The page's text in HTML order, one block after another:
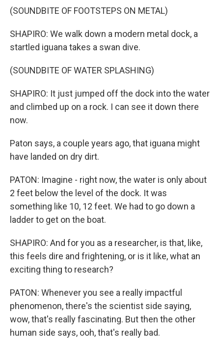
(SOUNDBITE OF FOOTSTEPS ON METAL)
SHAPIRO: We walk down a modern metal dock, a
startled iguana takes a swan dive.
(SOUNDBITE OF WATER SPLASHING)
SHAPIRO: It just jumped off the dock into the water
and climbed up on a rock. I can see it down there
now.
Paton says, a couple years ago, that iguana might
have landed on dry dirt.
PATON: Imagine - right now, the water is only about
2 feet below the level of the dock. It was
something like 10, 12 feet. We had to go down a
ladder to get on the boat.
SHAPIRO: And for you as a researcher, is that, like,
this feels dire and frightening, or is it like, what an
exciting thing to research?
PATON: Whenever you see a really impactful
phenomenon, there's the scientist side saying,
wow, that's really fascinating. But then the other
human side says, ooh, that's really bad.